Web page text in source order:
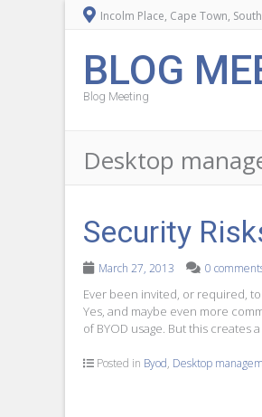
Incolm Place, Cape Town,
BLOG
Blog Meeting
Desktop
Security
March 27, 2013 0
Ever been invited, or required, to
Yes, and maybe even more
of BYOD usage. But this creates
Posted in Byod, Desktop